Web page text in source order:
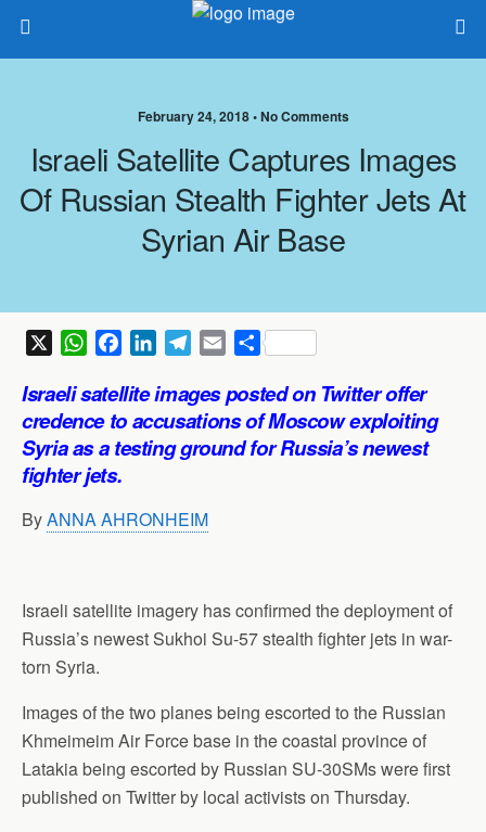
February 24, 2018 •No Comments
Israeli Satellite Captures Images
Of Russian Stealth Fighter Jets At
Syrian Air Base
W
a
t
s
A
p
c
e
b
k
n
k
e
n
l
e
g
m
a
i
l
S
a
r
e
Israeli satellite images posted on Twitter offer
credence to accusations of Moscow exploiting
Syria as a testing ground for Russia’s newest
fighter jets.
ByANNA AHRONHEIM
Israeli satellite imagery has confirmed the deployment of
Russia’s newest Sukhoi Su-57 stealth fighter jets in war-
torn Syria.
Images of the two planes being escorted to the Russian
Khmeimeim Air Force base in the coastal province of
Latakia being escorted by Russian SU-30SMs were first
published on Twitter by local activists on Thursday.